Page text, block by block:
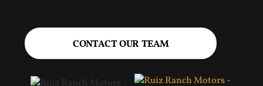
CONTACT OUR TEAM